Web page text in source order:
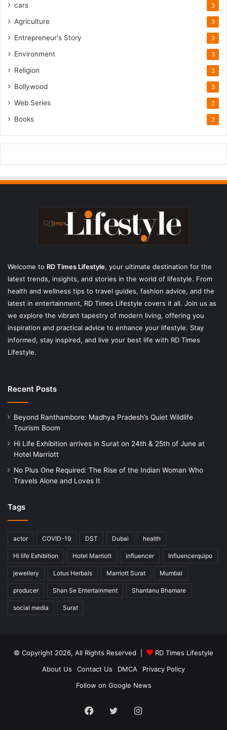
cars 3
Agriculture 3
Entrepreneur's Story 3
Environment 3
Religion 3
Bollywood 3
Web Series 2
Books 2
Welcome to RD Times Lifestyle, your ultimate destination for the
latest trends, insights, and stories in the world of lifestyle. From
health and wellness tips to travel guides, fashion advice, and the
latest in entertainment, RD Times Lifestyle covers it all. Join us as
we explore the vibrant tapestry of modern living, offering you
inspiration and practical advice to enhance your lifestyle. Stay
informed, stay inspired, and live your best life with RD Times
Lifestyle.
Recent Posts
Beyond Ranthambore: Madhya Pradesh’s Quiet Wildlife
Tourism Boom
Hi Life Exhibition arrives in Surat on 24th & 25th of June at
Hotel Marriott
No Plus One Required: The Rise of the Indian Woman Who
Travels Alone and Loves It
Tags
actor COVID-19 DST Dubai health
Hi life Exhibition Hotel Marriott influencer Influencerquipo
jewellery Lotus Herbals Marriott Surat Mumbai
producer Shan Se Entertainment Shantanu Bhamare
social media Surat
© Copyright 2026, All Rights Reserved |
RD Times Lifestyle
About Us
Contact Us DMCA
Privacy Policy
Follow on Google News
Facebook
TwitterInstagram